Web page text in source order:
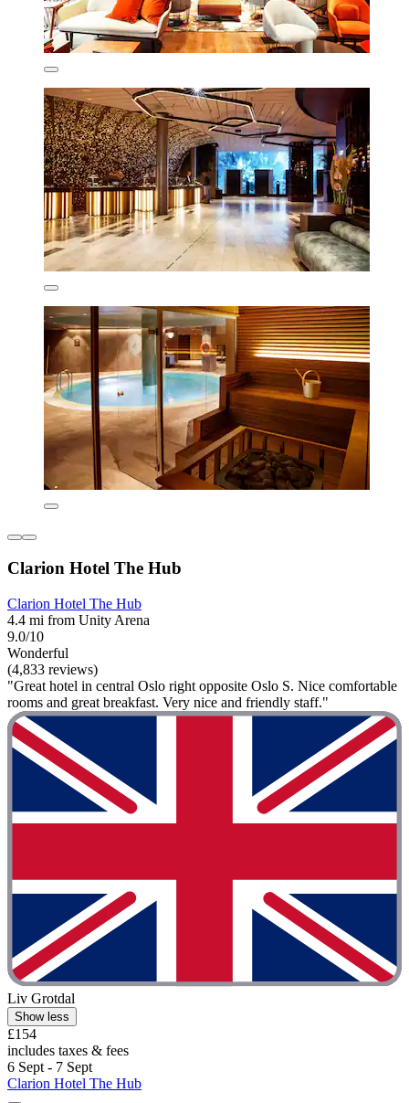
Clarion Hotel The Hub
Clarion Hotel The Hub
4.4 mi from Unity Arena
9.0/10
Wonderful
(4,833 reviews)
"Great hotel in central Oslo right opposite Oslo S. Nice comfortable
rooms and great breakfast. Very nice and friendly staff."
Liv Grotdal
Show less
£154
includes taxes & fees
6 Sept - 7 Sept
Clarion Hotel The Hub